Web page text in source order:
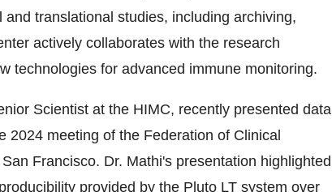
translational studies, including archiving,
actively collaborates with the research
technologies for advanced immune monitoring.
Scientist at the HIMC, recently presented data
2024 meeting of the Federation of Clinical
San Francisco. Dr. Mathi's presentation highlighted
provided by the Pluto LT system over